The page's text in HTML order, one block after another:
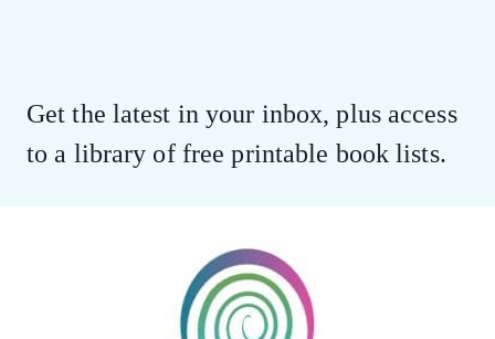
Get the latest in your inbox, plus access
to a library of free printable book lists.